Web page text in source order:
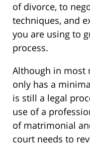
of divorce, to
techniques, and
you are using to
process.
Although in most
only has a
is still a legal
use of a
of matrimonial
court needs to